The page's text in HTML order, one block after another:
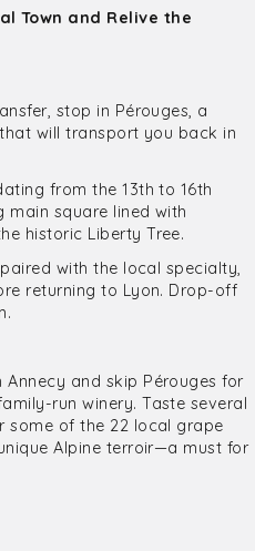
Town and Relive the
stop in Pérouges, a
will transport you back in
from the 13th to 16th
main square lined with
historic Liberty Tree.
with the local specialty,
returning to Lyon. Drop-off
Annecy and skip Pérouges for
run winery. Taste several
some of the 22 local grape
Alpine terroir—a must for